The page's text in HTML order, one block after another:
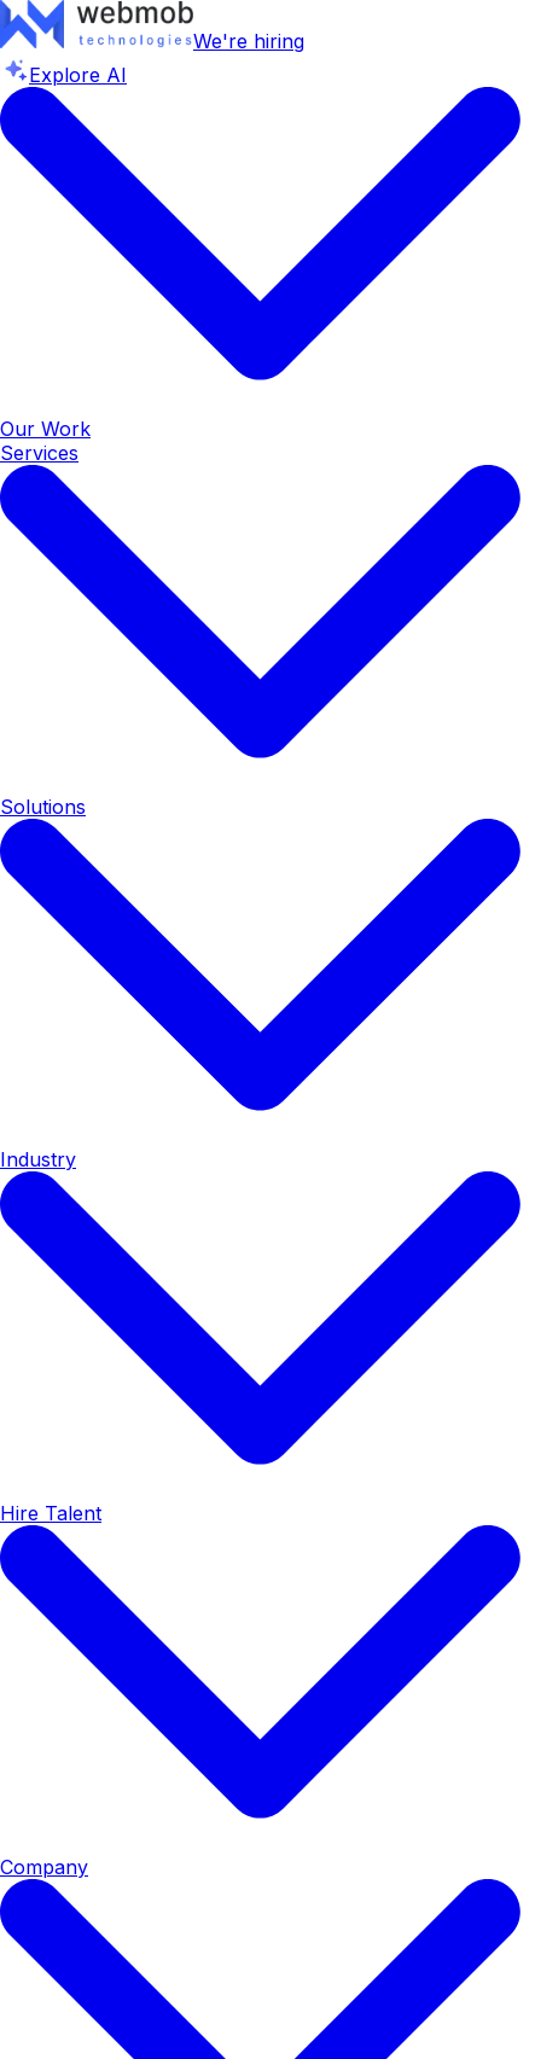
We're hiring
Explore AI
Our Work
Services
Solutions
Industry
Hire Talent
Company